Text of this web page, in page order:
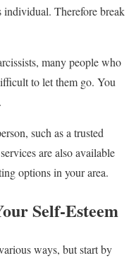
Therefore break
many people who
to let them go. You
such as a trusted
are also available
options in your area.
Self-Esteem
ways, but start by